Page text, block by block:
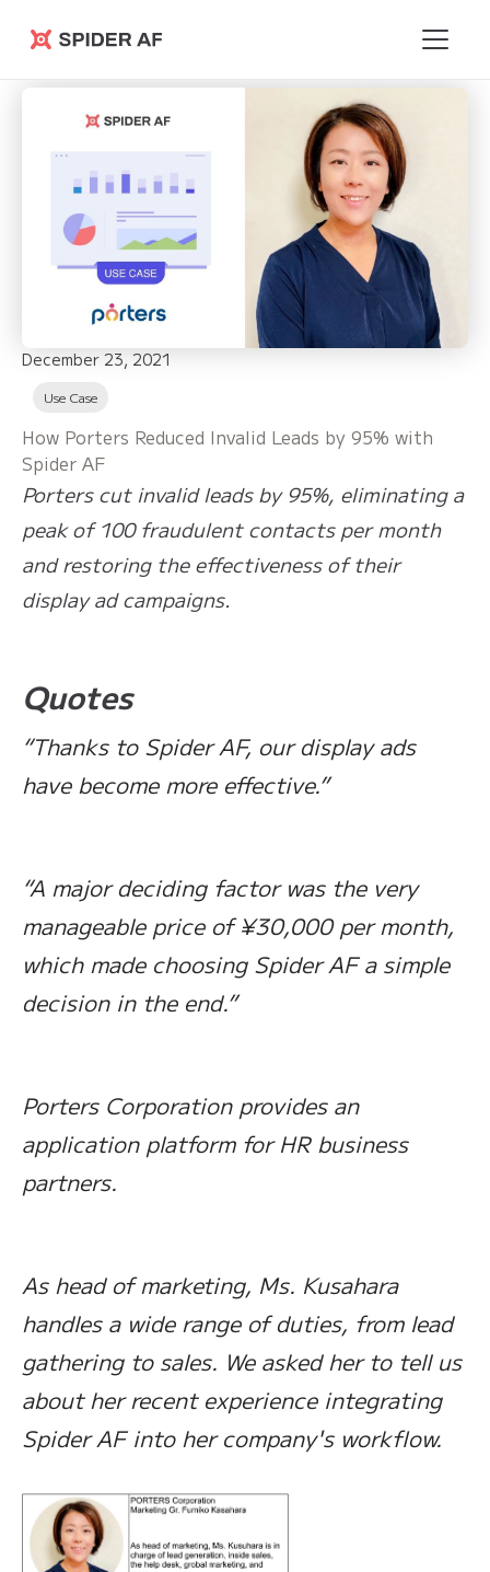
Spider AF
December 23, 2021
Use Case
How Porters Reduced Invalid Leads by 95% with
Spider AF
Porters cut invalid leads by 95%, eliminating a
peak of 100 fraudulent contacts per month
and restoring the effectiveness of their
display ad campaigns.
Quotes
“Thanks to Spider AF, our display ads
have become more effective.”
“A major deciding factor was the very
manageable price of ¥30,000 per month,
which made choosing Spider AF a simple
decision in the end.”
Porters Corporation provides an
application platform for HR business
partners.
As head of marketing, Ms. Kusahara
handles a wide range of duties, from lead
gathering to sales. We asked her to tell us
about her recent experience integrating
Spider AF into her company's workflow.